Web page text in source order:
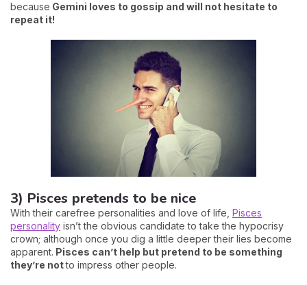
because Gemini loves to gossip and will not hesitate to
repeat it!
3) Pisces pretends to be nice
With their carefree personalities and love of life, Pisces
personality isn’t the obvious candidate to take the hypocrisy
crown; although once you dig a little deeper their lies become
apparent. Pisces can’t help but pretend to be something
they’re notto impress other people.